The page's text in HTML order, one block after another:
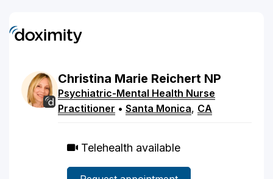
Christina Marie Reichert NP
Psychiatric-Mental Health Nurse
Practitioner • Santa Monica, CA
Telehealth available